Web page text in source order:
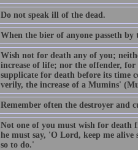
Do not speak ill of the dead.
When the bier of anyone passeth
Wish not for death any of you;
increase of life; nor the offender,
supplicate for death before its time
verily, the increase of a Mumins'
Remember often the destroyer and
Not one of you must wish for
he must say, 'O Lord, keep me
so to do.'